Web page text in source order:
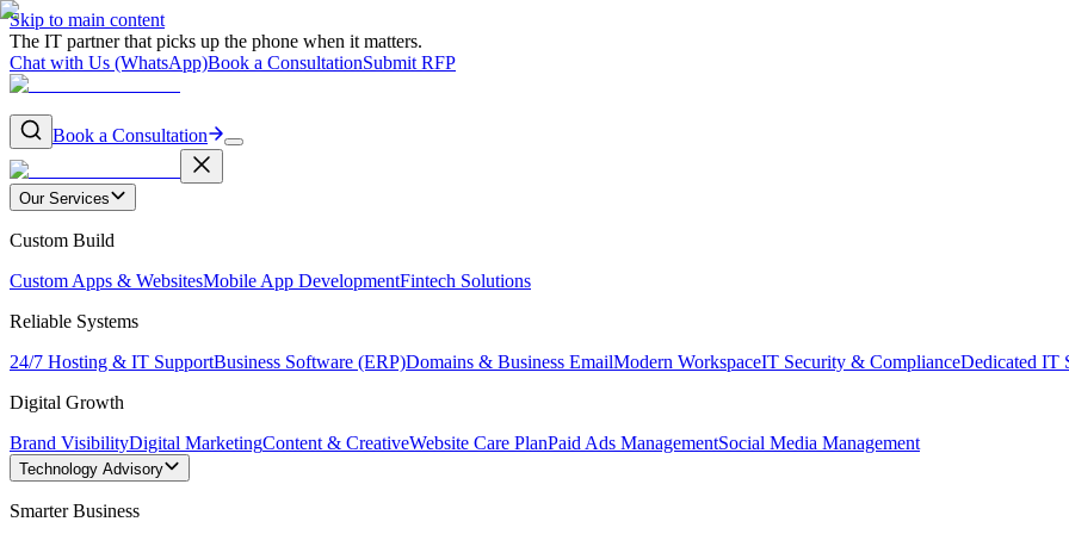
Skip to main content
The IT partner that picks up the phone when it matters.
Chat with Us (WhatsApp)Book a ConsultationSubmit RFP
Book a Consultation
Our Services
Custom Build
Custom Apps & WebsitesMobile App DevelopmentFintech Solutions
Reliable Systems
24/7 Hosting & IT SupportBusiness Software (ERP)Domains & Business EmailModern WorkspaceIT Security & ComplianceDedicated IT
Digital Growth
Brand VisibilityDigital MarketingContent & CreativeWebsite Care PlanPaid Ads ManagementSocial Media Management
Technology Advisory
Smarter Business